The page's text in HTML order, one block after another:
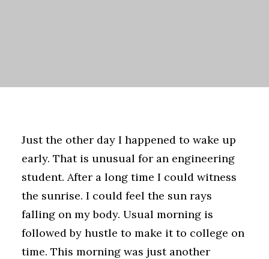
Just the other day I happened to wake up
early. That is unusual for an engineering
student. After a long time I could witness
the sunrise. I could feel the sun rays
falling on my body. Usual morning is
followed by hustle to make it to college on
time. This morning was just another